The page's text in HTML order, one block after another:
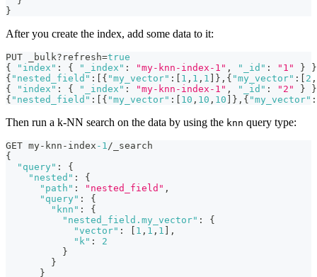
}
After you create the index, add some data to it:
PUT _bulk?refresh=true
{
"index" : { "_index" : "my-knn-index-1" , "_id" : "1" }
}
{ "nested_field" : { "my_vector" : 1 , 1 , 1 } , { "my_vector" : 2 ,
{
"index" : { "_index" : "my-knn-index-1" , "_id" : "2" }
}
{ "nested_field" : { "my_vector" : 10 , 10 , 10 } , { "my_vector" :
Then run a k-NN search on the data by using the knn query type:
GET my-knn-index -1/_search
{
"query" :
{
"nested" :
{
"path" : "nested_field" ,
"query" :
{
"knn" :
{
"nested_field.my_vector" :
{
"vector" : 1 , 1 , 1
,
"k" :
2
}
}
}